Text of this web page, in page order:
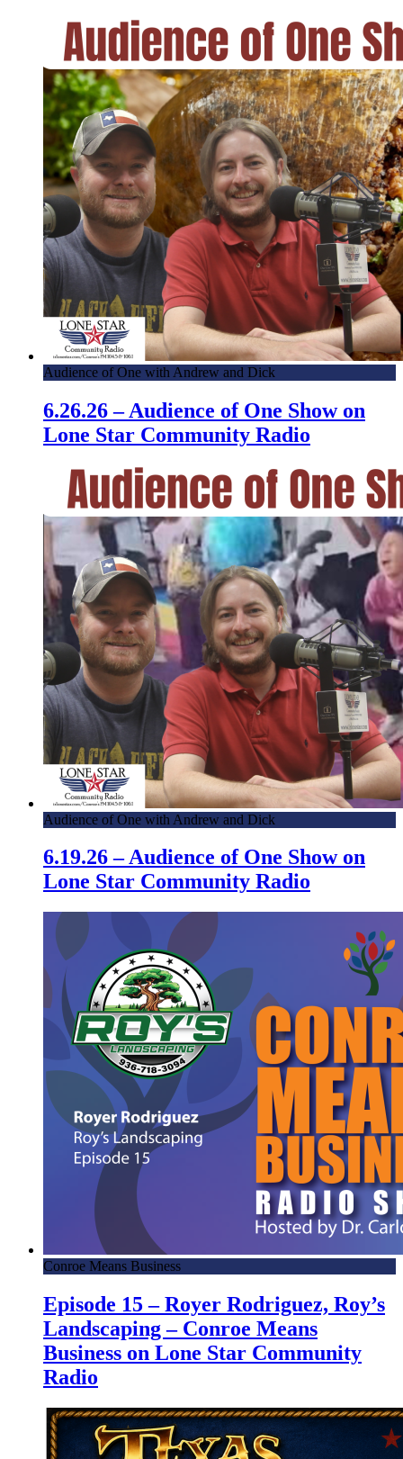
Audience of One with Andrew and Dick
6.26.26 – Audience of One Show on
Lone Star Community Radio
Audience of One with Andrew and Dick
6.19.26 – Audience of One Show on
Lone Star Community Radio
Conroe Means Business
Episode 15 – Royer Rodriguez, Roy’s
Landscaping – Conroe Means
Business on Lone Star Community
Radio